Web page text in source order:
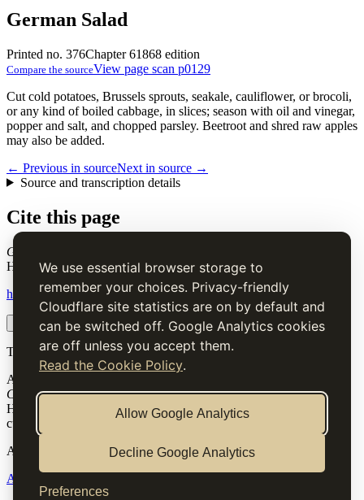
We use essential browser storage to
remember your choices. Privacy-friendly
Cloudflare site statistics are on by default and
can be switched off. Google Analytics cookies
are off unless you accept them.
Read the Cookie Policy.
Allow Google Analytics
Decline Google Analytics
Preferences
German Salad
Printed no. 376Chapter 61868 edition
Compare the sourceView page scan p0129
Cut cold potatoes, Brussels sprouts, seakale, cauliflower, or brocoli,
or any kind of boiled cabbage, in slices; season with oil and vinegar,
popper and salt, and chopped parsley. Beetroot and shred raw apples
may also be added.
← Previous in sourceNext in source →
Source and transcription details
Cite this page
German Salad
Housekeeper's & Butler's Assistant (1868), digital transcription.
https://www.thecooksguide.com/chapter06/german-salad.html
Copy citation Copy link
The Cook’s Guide
A source-faithful digital edition of Charles Elmé Francatelli's
Cook's Guide and Housekeeper's & Butler's Assistant(1868).
Historical text is presented for research and cultural interest, not as
current medical, nutritional or safety advice.
Archive
About